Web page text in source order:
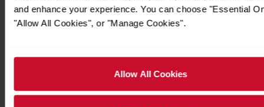
and enhance your experience. You can choose "Essential
"Allow All Cookies", or "Manage Cookies".
Allow All Cookies
Timetables